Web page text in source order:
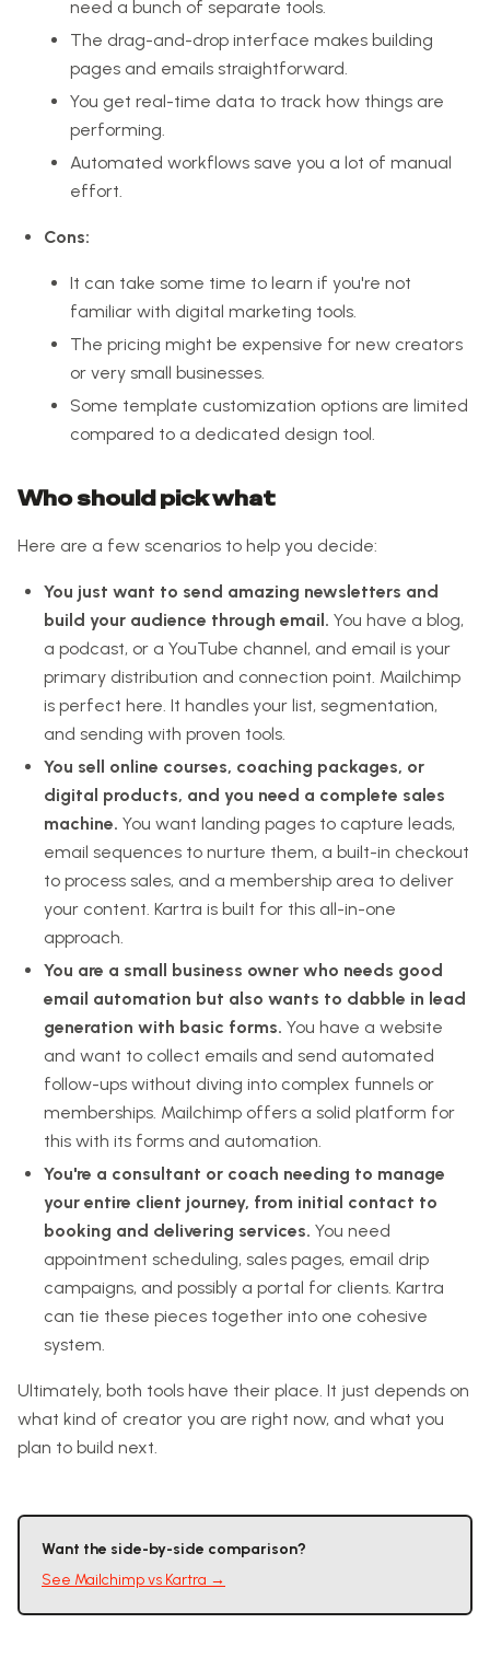
need a bunch of separate tools.
The drag-and-drop interface makes building
pages and emails straightforward.
You get real-time data to track how things are
performing.
Automated workflows save you a lot of manual
effort.
Cons:
It can take some time to learn if you're not
familiar with digital marketing tools.
The pricing might be expensive for new creators
or very small businesses.
Some template customization options are limited
compared to a dedicated design tool.
Who should pick what
Here are a few scenarios to help you decide:
You just want to send amazing newsletters and
build your audience through email. You have a blog,
a podcast, or a YouTube channel, and email is your
primary distribution and connection point. Mailchimp
is perfect here. It handles your list, segmentation,
and sending with proven tools.
You sell online courses, coaching packages, or
digital products, and you need a complete sales
machine. You want landing pages to capture leads,
email sequences to nurture them, a built-in checkout
to process sales, and a membership area to deliver
your content. Kartra is built for this all-in-one
approach.
You are a small business owner who needs good
email automation but also wants to dabble in lead
generation with basic forms. You have a website
and want to collect emails and send automated
follow-ups without diving into complex funnels or
memberships. Mailchimp offers a solid platform for
this with its forms and automation.
You're a consultant or coach needing to manage
your entire client journey, from initial contact to
booking and delivering services. You need
appointment scheduling, sales pages, email drip
campaigns, and possibly a portal for clients. Kartra
can tie these pieces together into one cohesive
system.
Ultimately, both tools have their place. It just depends on
what kind of creator you are right now, and what you
plan to build next.
Want the side-by-side comparison?
See Mailchimpvs Kartra →